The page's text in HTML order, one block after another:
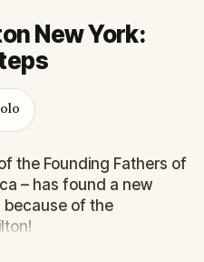
New York:
the Founding Fathers of
– has found a new
because of the